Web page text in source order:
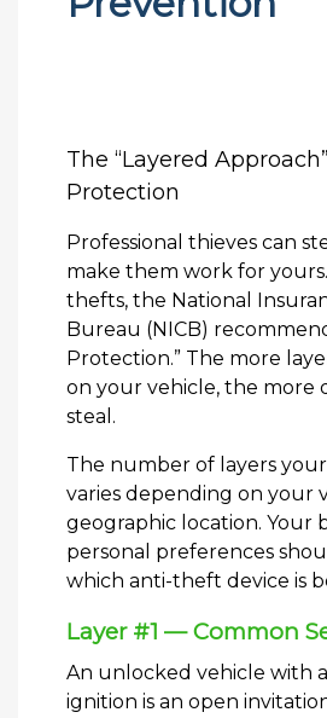
The “Layered
Protection
Professional thieves can
make them work for
thefts, the National
Bureau (NICB)
Protection.” The more
on your vehicle, the more
steal.
The number of layers
varies depending on your
geographic location. Your
personal preferences
which anti-theft device is
Layer #1 — Common
An unlocked vehicle with
ignition is an open